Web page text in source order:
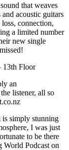
that weaves
acoustic guitars
connection,
a limited number
new single
13th Floor
an
listener, all so
is simply stunning
I was just
to be there
World Podcast on